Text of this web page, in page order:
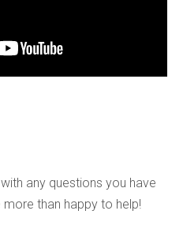
any questions you have
more than happy to help!